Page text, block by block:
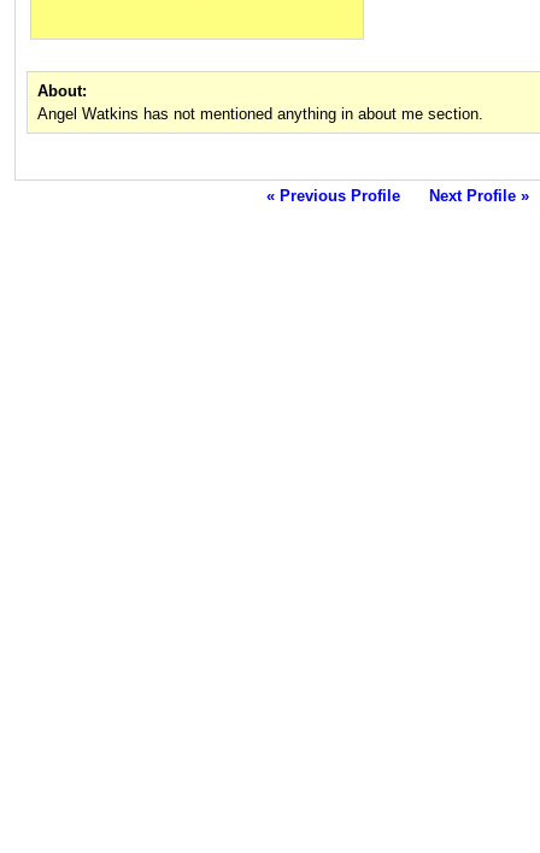
About:
Angel Watkins has not mentioned anything in about me section.
« Previous Profile Next Profile »